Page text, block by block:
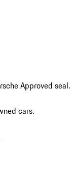
Approved seal.
cars.